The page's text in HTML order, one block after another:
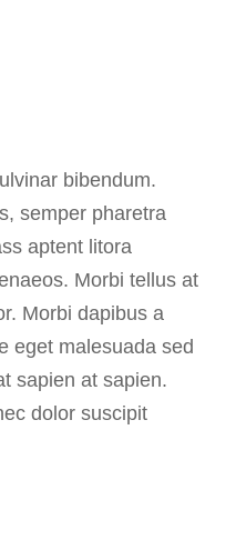
bibendum.
semper pharetra
aptent litora
Morbi tellus at
Morbi dapibus a
eget malesuada sed
sapien at sapien.
dolor suscipit